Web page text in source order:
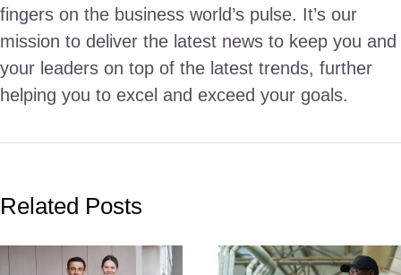
fingers on the business world’s pulse. It’s our
mission to deliver the latest news to keep you and
your leaders on top of the latest trends, further
helping you to excel and exceed your goals.
Related Posts